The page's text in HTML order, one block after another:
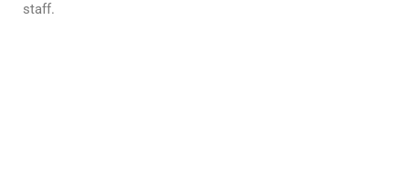
staff.